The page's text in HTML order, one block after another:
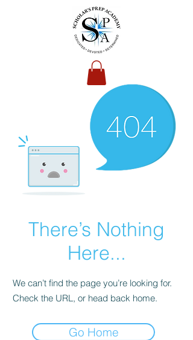
There’s Nothing
Here...
We can’t find the page you’re looking for.
Check the URL, or head back home.
Go Home